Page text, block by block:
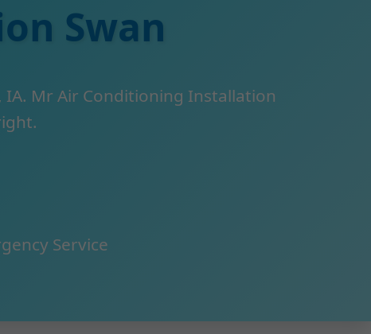
Swan
Mr Air Conditioning Installation
Service